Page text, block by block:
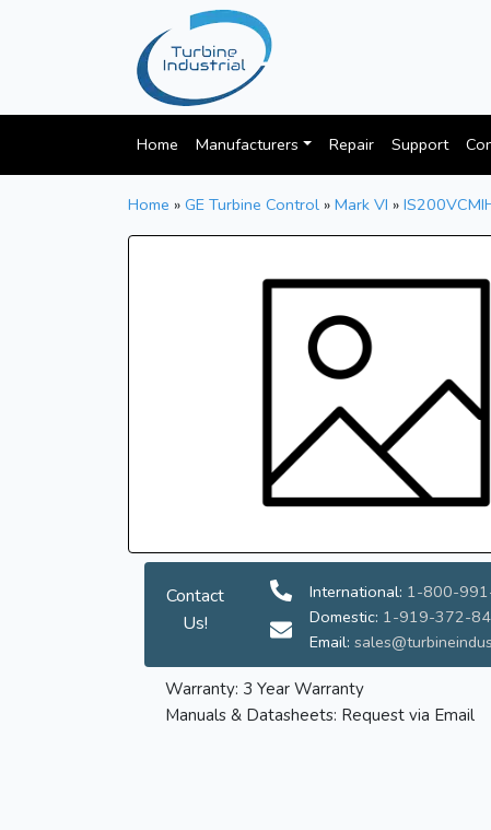
Home Manufacturers Repair Support
Home » GE Turbine Control » Mark VI »
Contact
Us!
International: 1-800-
Domestic: 1-919-372-
Email:
Warranty: 3 Year Warranty
Manuals & Datasheets: Request via Email